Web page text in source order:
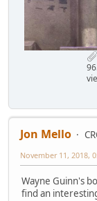
Jon Mello
November 11, 2018,
Wayne Guinn's
find an